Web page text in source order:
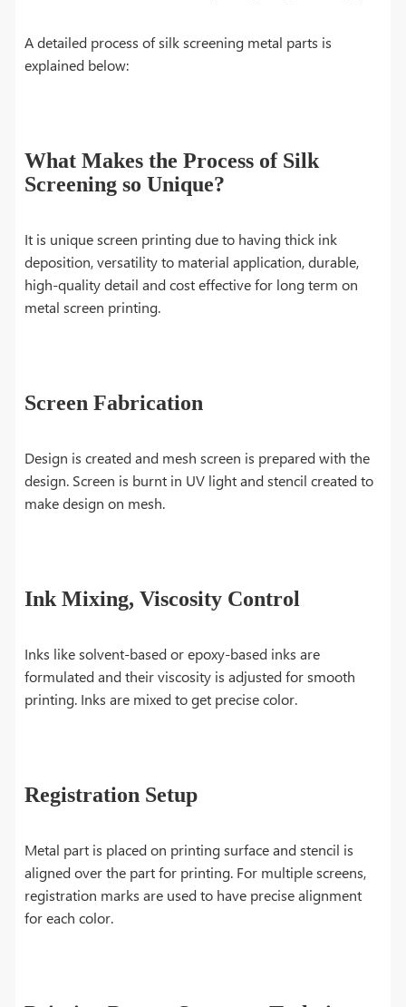
A detailed process of silk screening metal parts is
explained below:
What Makes the Process of Silk
Screening so Unique?
It is unique screen printing due to having thick ink
deposition, versatility to material application, durable,
high-quality detail and cost effective for long term on
metal screen printing.
Screen Fabrication
Design is created and mesh screen is prepared with the
design. Screen is burnt in UV light and stencil created to
make design on mesh.
Ink Mixing, Viscosity Control
Inks like solvent-based or epoxy-based inks are
formulated and their viscosity is adjusted for smooth
printing. Inks are mixed to get precise color.
Registration Setup
Metal part is placed on printing surface and stencil is
aligned over the part for printing. For multiple screens,
registration marks are used to have precise alignment
for each color.